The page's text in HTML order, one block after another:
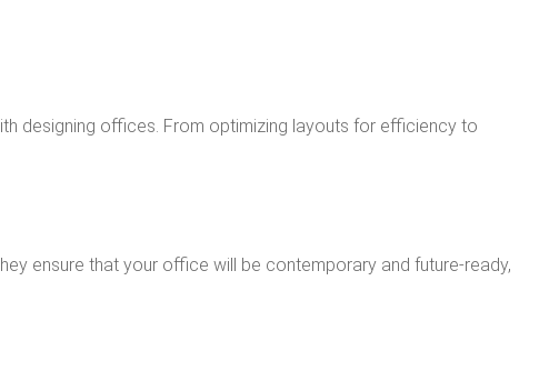
designing offices. From optimizing layouts for efficiency to
ensure that your office will be contemporary and future-ready,